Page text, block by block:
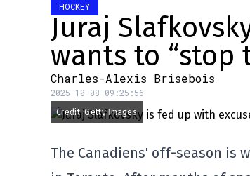
HOCKEY
Juraj
wants to “stop
Charles-Alexis Brisebois
2025-10-08 09:25:56
Credit: Getty Images
The Canadiens' off-season is